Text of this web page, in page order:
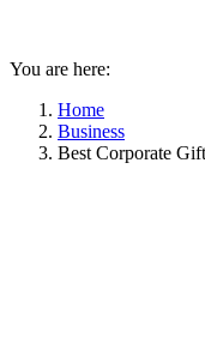
You are here:
Home
Business
Best Corporate